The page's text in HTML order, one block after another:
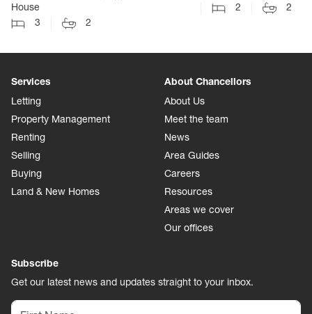
House
3
2
2
2
Services
Letting
Property Management
Renting
Selling
Buying
Land & New Homes
About Chancellors
About Us
Meet the team
News
Area Guides
Careers
Resources
Areas we cover
Our offices
Subscribe
Get our latest news and updates straight to your inbox.